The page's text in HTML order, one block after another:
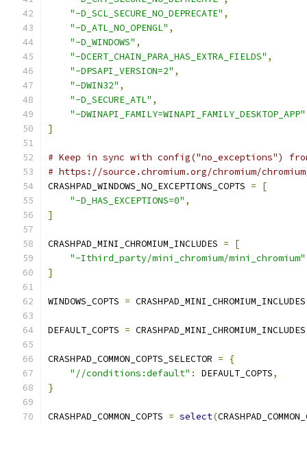
"-D_SCL_SECURE_NO_DEPRECATE" ,
"-D_ATL_NO_OPENGL" ,
"-D_WINDOWS" ,
"-DCERT_CHAIN_PARA_HAS_EXTRA_FIELDS" ,
"-DPSAPI_VERSION=2" ,
"-DWIN32" ,
"-D_SECURE_ATL" ,
"-DWINAPI_FAMILY=WINAPI_FAMILY_DESKTOP_APP"
]
# Keep in sync with config("no_exceptions")
# https://source.chromium.org/chromium/
CRASHPAD_WINDOWS_NO_EXCEPTIONS_COPTS =
[
"-D_HAS_EXCEPTIONS=0" ,
]
CRASHPAD_MINI_CHROMIUM_INCLUDES =
[
"-Ithird_party/mini_chromium/mini_chromium"
]
WINDOWS_COPTS =
DEFAULT_COPTS =
CRASHPAD_COMMON_COPTS_SELECTOR =
{
"//conditions:default" : DEFAULT_COPTS,
}
CRASHPAD_COMMON_COPTS = select(